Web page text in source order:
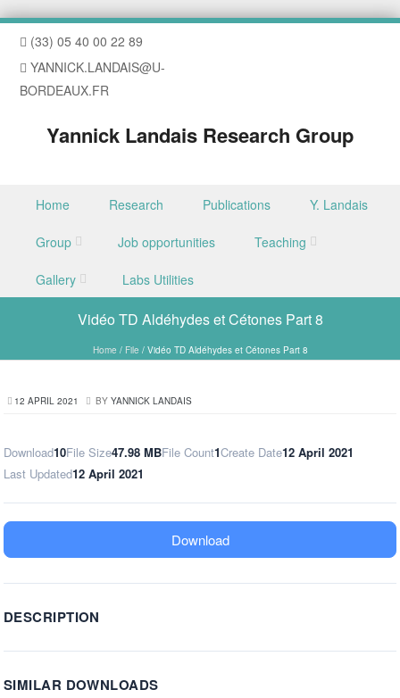
(33) 05 40 00 22 89
YANNICK.LANDAIS@U-
BORDEAUX.FR
Yannick Landais Research Group
Skip to content
Home Research Publications Y. Landais
Group Job opportunities Teaching
Gallery Labs Utilities
Vidéo TD Aldéhydes et Cétones Part 8
Home / File /Vidéo TD Aldéhydes et Cétones Part 8
12 APRIL 2021 BY YANNICK LANDAIS
Download10File Size47.98 MBFile Count1Create Date12 April 2021
Last Updated12 April 2021
Download
DESCRIPTION
SIMILAR DOWNLOADS